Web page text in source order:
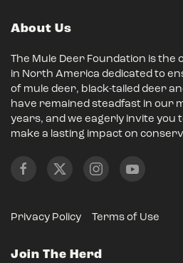
About Us
The Mule Deer Foundation is
in North America dedicated to
of mule deer, black-tailed deer
have remained steadfast in our
years, and we eagerly invite you
make a lasting impact on
Privacy Policy Terms of Use
Join The Herd